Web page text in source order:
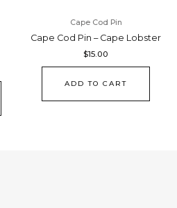
Cape Cod Pin
Cape Cod Pin – Cape Lobster
$15.00
ADD TO CART